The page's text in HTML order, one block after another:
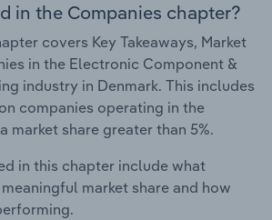
in the Companies chapter?
covers Key Takeaways, Market
in the Electronic Component &
industry in Denmark. This includes
companies operating in the
market share greater than 5%.
in this chapter include what
market share and how